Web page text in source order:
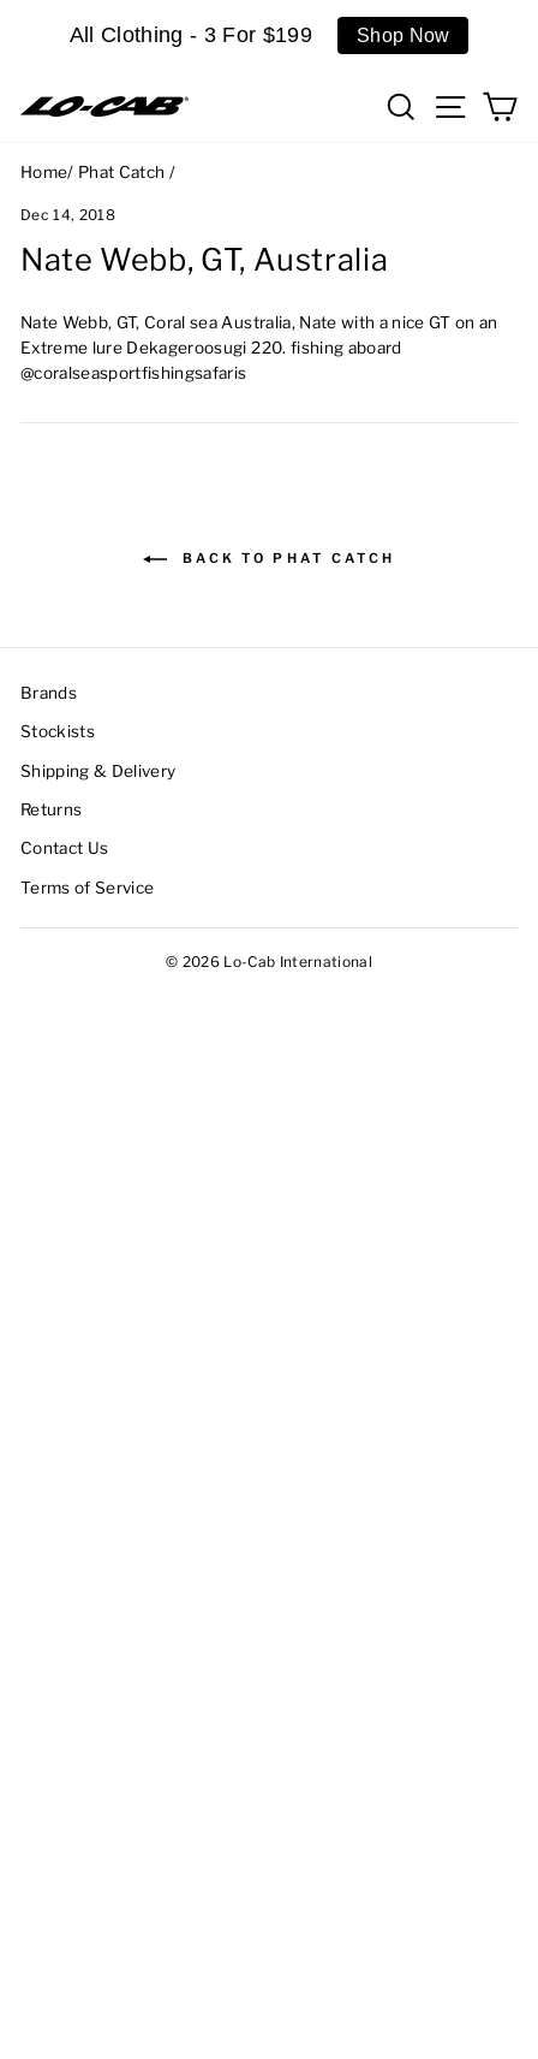
All Clothing - 3 For $199 Shop Now
SearchSite
Home/ Phat Catch /
Dec 14, 2018
Nate Webb, GT, Australia
Nate Webb, GT, Coral sea Australia, Nate with a nice GT on an
Extreme lure Dekageroosugi 220. fishing aboard
@coralseasportfishingsafaris
BACK TO PHAT CATCH
Brands
Stockists
Shipping & Delivery
Returns
Contact Us
Terms of Service
© 2026 Lo-Cab International